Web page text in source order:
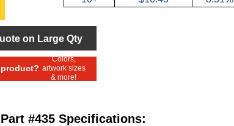
on Large Qty
Colors,
artwork sizes
& more!
#435 Specifications: